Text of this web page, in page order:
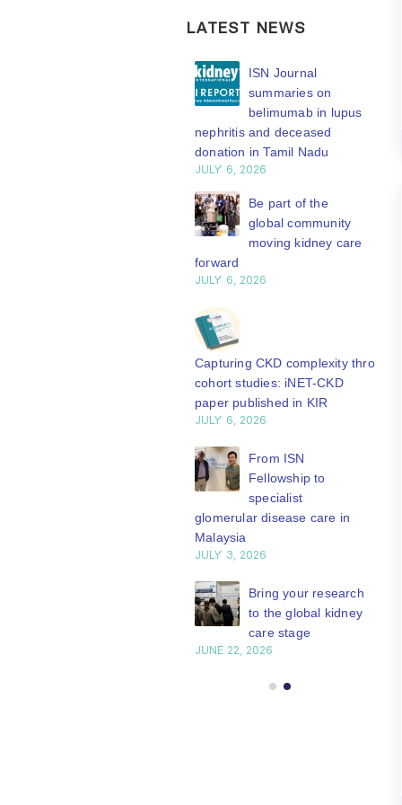
LATEST NEWS
ISN Journal
summaries on
belimumab in lupus
nephritis and deceased
donation in Tamil Nadu
JULY 6, 2026
Be part of the
global community
moving kidney care
forward
JULY 6, 2026
Capturing CKD complexity through
cohort studies: iNET-CKD
paper published in KIR
JULY 6, 2026
From ISN
Fellowship to
specialist
glomerular disease care in
Malaysia
JULY 3, 2026
Bring your research
to the global kidney
care stage
JUNE 22, 2026